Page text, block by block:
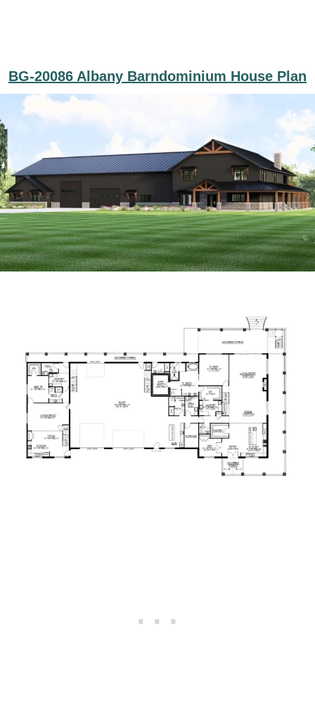
BG-20086 Albany Barndominium House Plan